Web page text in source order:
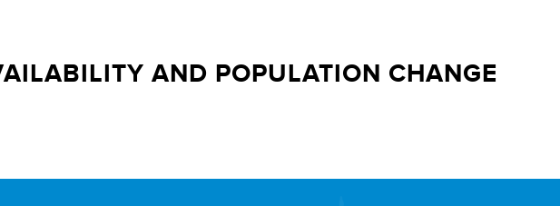
AND POPULATION CHANGE